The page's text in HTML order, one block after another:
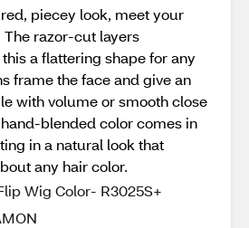
piecey look, meet your
razor-cut layers
a flattering shape for any
frame the face and give an
with volume or smooth close
blended color comes in
in a natural look that
any hair color.
Wig Color- R3025S+